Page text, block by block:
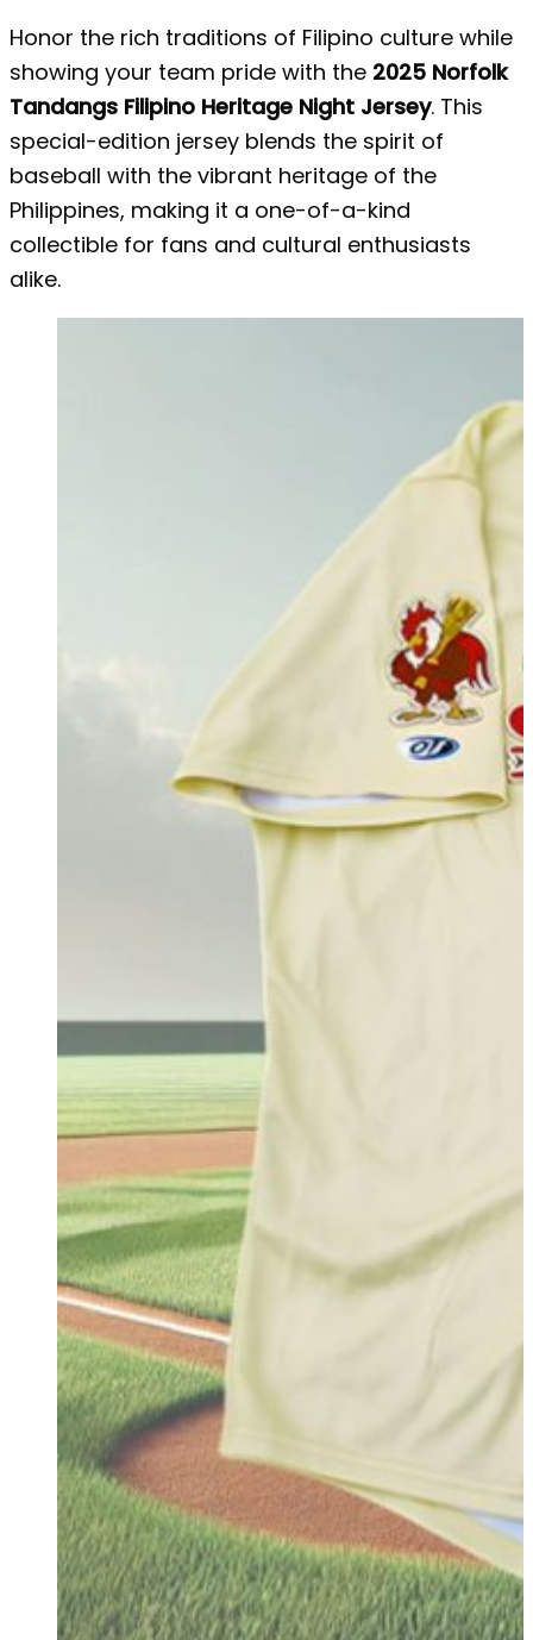
Honor the rich traditions of Filipino culture while
showing your team pride with the 2025 Norfolk
Tandangs Filipino Heritage Night Jersey. This
special-edition jersey blends the spirit of
baseball with the vibrant heritage of the
Philippines, making it a one-of-a-kind
collectible for fans and cultural enthusiasts
alike.